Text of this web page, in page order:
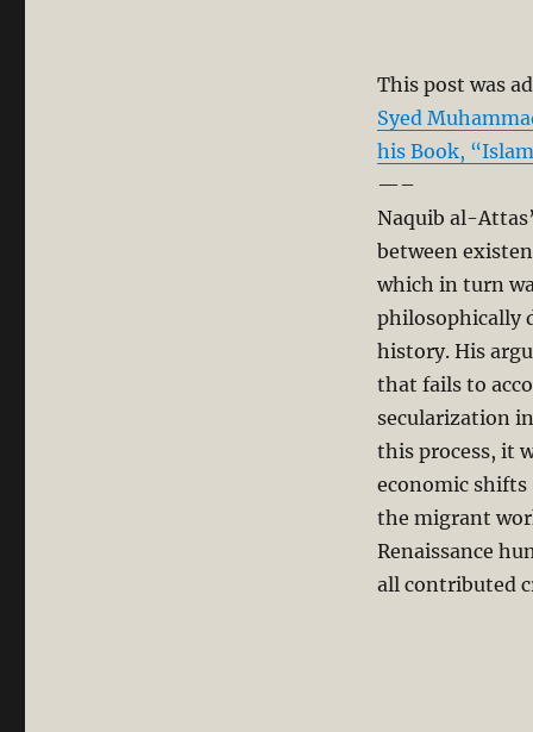
This post was
Syed
his Book,
—–
Naquib al-
between
which in turn
philosophically
history. His
that fails to
secularization
this process, it
economic
the migrant
Renaissance
all contributed